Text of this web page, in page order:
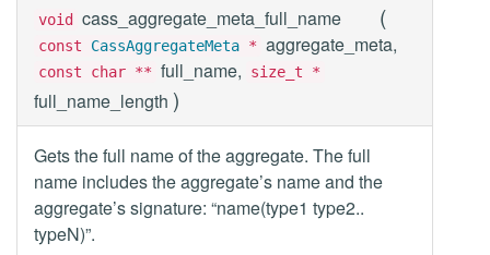
void cass_aggregate_meta_full_name (
const CassAggregateMeta * aggregate_meta,
const char ** full_name, size_t *
full_name_length )
Gets the full name of the aggregate. The full
name includes the aggregate’s name and the
aggregate’s signature: “name(type1 type2..
typeN)”.